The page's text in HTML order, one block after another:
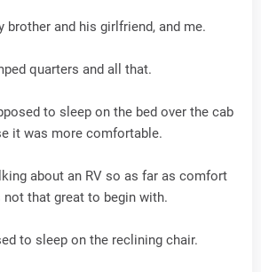
brother and his girlfriend, and me.
quarters and all that.
to sleep on the bed over the cab
it was more comfortable.
about an RV so as far as comfort
that great to begin with.
to sleep on the reclining chair.